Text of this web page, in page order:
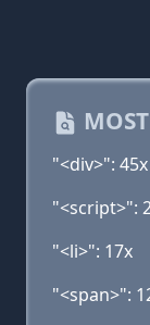
"<div>": 45x
"<script>":
"<li>": 17x
"<span>":